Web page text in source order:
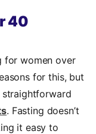
40
for women over
for this, but
straightforward
. Fasting doesn’t
it easy to